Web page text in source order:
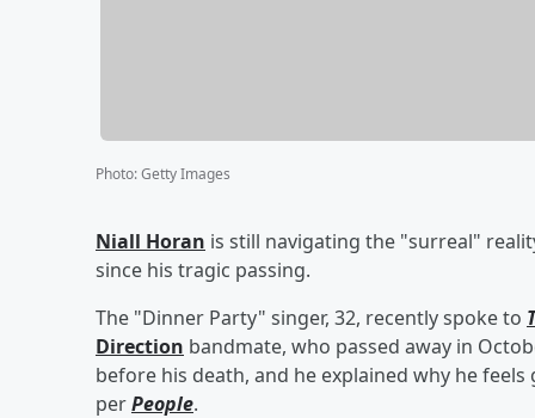
Photo:Getty Images
Niall Horan is still navigating the "surreal"
since his tragic passing.
The "Dinner Party" singer, 32, recently spoke to
Direction bandmate, who passed away in
before his death, and he explained why he
perPeople.